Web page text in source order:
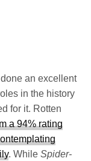
an excellent
in the history
for it. Rotten
a 94% rating
. WhileSpider-